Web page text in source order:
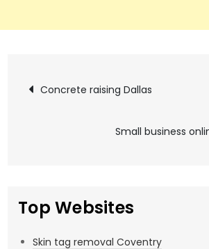
Post
navigation
Concrete raising Dallas
Small business
Top Websites
Skin tag removal Coventry